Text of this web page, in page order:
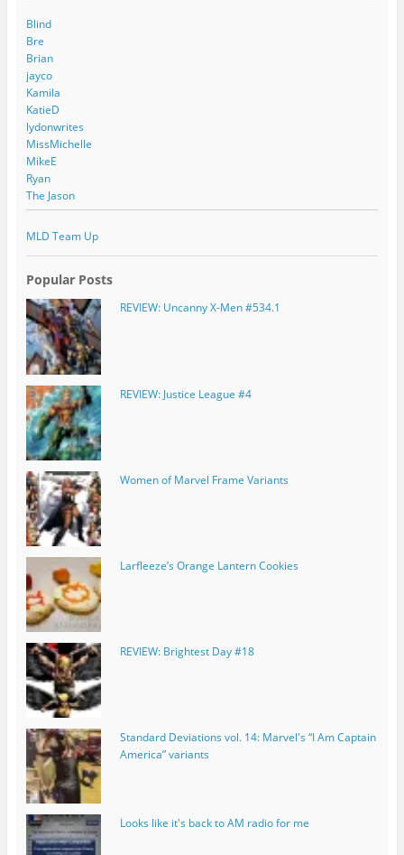
Blind
Bre
Brian
jayco
Kamila
KatieD
lydonwrites
MissMichelle
MikeE
Ryan
The Jason
MLD Team Up
Popular Posts
REVIEW: Uncanny X-Men #534.1
REVIEW: Justice League #4
Women of Marvel Frame Variants
Larfleeze’s Orange Lantern Cookies
REVIEW: Brightest Day #18
Standard Deviations vol. 14: Marvel's “I Am Captain
America” variants
Looks like it's back to AM radio for me